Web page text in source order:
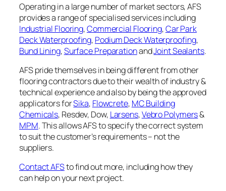
Operating in a large number of market sectors, AFS
provides a range of specialised services including
Industrial Flooring,Commercial Flooring,Car Park
Deck Waterproofing, Podium Deck Waterproofing,
Bund Lining,Surface PreparationandJoint Sealants.
AFS pride themselves in being different from other
flooring contractors due to their wealth of industry &
technical experience and also by being the approved
applicators forSika, Flowcrete, MC Building
Chemicals, Resdev, Dow, Larsens,Vebro Polymers&
MPM. This allows AFS to specify the correct system
to suit the customer’s requirements – not the
suppliers.
Contact AFSto find out more, including how they
can help on your next project.